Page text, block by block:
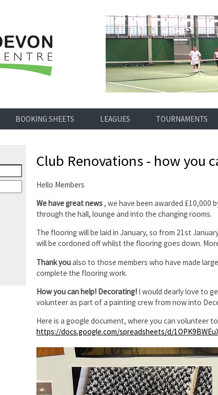
BOOKING SHEETS LEAGUES TOURNAMENTS
Club Renovations - how you
Hello Members
We have great news, we have been awarded £10,000
through the hall, lounge and into the changing rooms.
The flooring will be laid in January, so from 21st
will be cordoned off whilst the flooring goes down.
Thank youalso to those members who have made
complete the flooring work.
How you can help! Decorating! I would dearly love to
volunteer as part of a painting crew from now into
Here is a google document, where you can volunteer
https://docs.google.com/spreadsheets/d/